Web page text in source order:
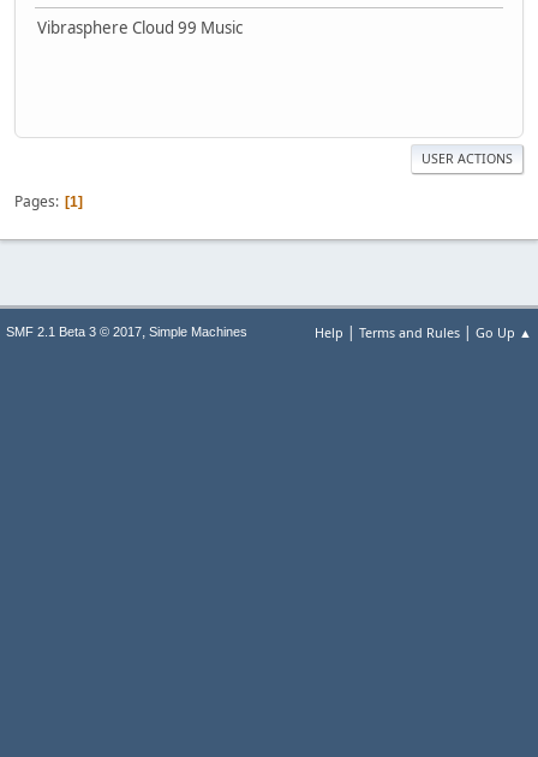
Vibrasphere Cloud 99 Music
USER ACTIONS
Pages 1
Help | Terms and Rules | Go Up ▲
SMF 2.1 Beta 3 © 2017, Simple Machines